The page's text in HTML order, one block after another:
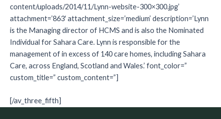
content/uploads/2014/11/Lynn-website-300×300.jpg’
attachment=’863′ attachment_size=’medium’ description=’Lynn
is the Managing director of HCMS and is also the Nominated
Individual for Sahara Care. Lynn is responsible for the
management of in excess of 140 care homes, including Sahara
Care, across England, Scotland and Wales.’ font_color=”
custom_title=” custom_content=”]
[/av_three_fifth]